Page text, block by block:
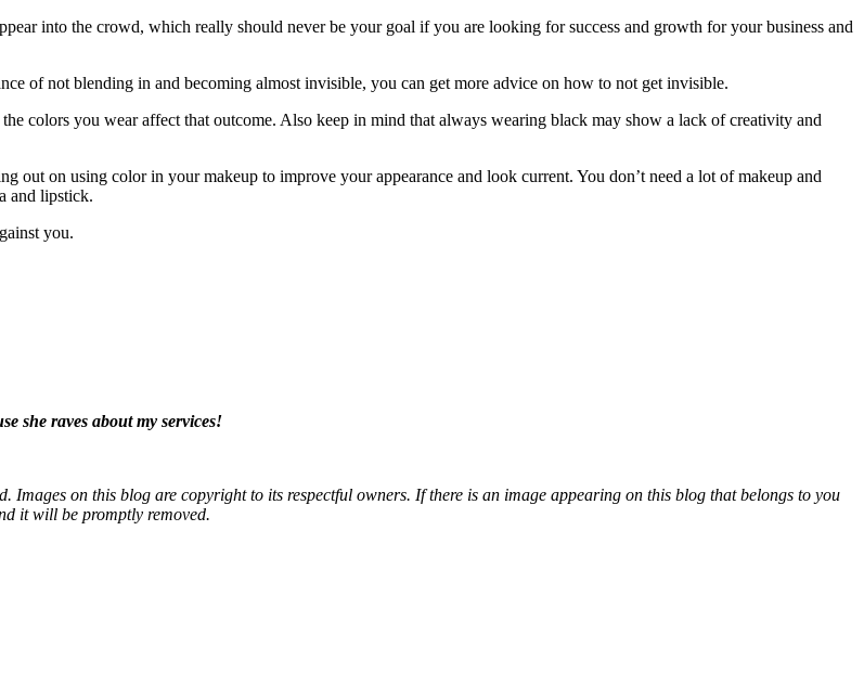
into the crowd, which really should never be your goal if you are looking for success and growth for your business and
of not blending in and becoming almost invisible, you can get more advice on how to not get invisible.
colors you wear affect that outcome. Also keep in mind that always wearing black may show a lack of creativity and
out on using color in your makeup to improve your appearance and look current. You don’t need a lot of makeup and
and lipstick.
you.
she raves about my services!
on this blog are copyright to its respectful owners. If there is an image appearing on this blog that belongs to you
it will be promptly removed.